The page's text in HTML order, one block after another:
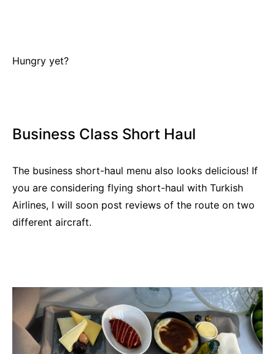
Hungry yet?
Business Class Short Haul
The business short-haul menu also looks delicious! If
you are considering flying short-haul with Turkish
Airlines, I will soon post reviews of the route on two
different aircraft.